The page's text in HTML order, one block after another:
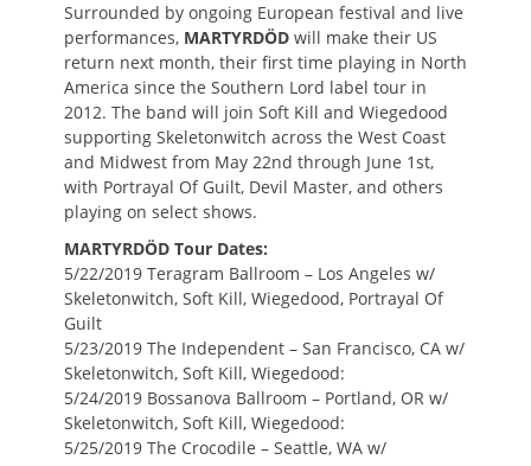
Surrounded by ongoing European festival and live
performances, MARTYRDÖD will make their US
return next month, their first time playing in North
America since the Southern Lord label tour in
2012. The band will join Soft Kill and Wiegedood
supporting Skeletonwitch across the West Coast
and Midwest from May 22nd through June 1st,
with Portrayal Of Guilt, Devil Master, and others
playing on select shows.
MARTYRDÖD Tour Dates:
5/22/2019 Teragram Ballroom – Los Angeles w/
Skeletonwitch, Soft Kill, Wiegedood, Portrayal Of
Guilt
5/23/2019 The Independent – San Francisco, CA w/
Skeletonwitch, Soft Kill, Wiegedood:
5/24/2019 Bossanova Ballroom – Portland, OR w/
Skeletonwitch, Soft Kill, Wiegedood:
5/25/2019 The Crocodile – Seattle, WA w/